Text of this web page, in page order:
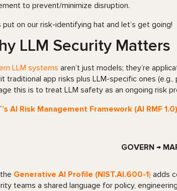
to prevent/minimize disruption.
put on our risk-identifying hat and let’s get going!
LLM Security Matters
LLM systems aren’t just models; they’re
traditional app risks plus LLM-specific ones
this is to treat LLM safety as an ongoing risk
AI Risk Management Framework (AI RMF 1.0)
GOVERN →
Generative AI Profile (NIST.AI.600-1) adds
teams a shared language for policy,